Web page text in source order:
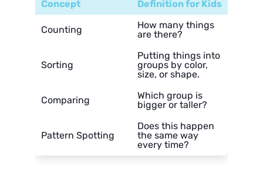
Concept Definition for Kids
Counting
How many things
are there?
Sorting
Putting things into
groups by color,
size, or shape.
Comparing
Which group is
bigger or taller?
Pattern Spotting
Does this happen
the same way
every time?